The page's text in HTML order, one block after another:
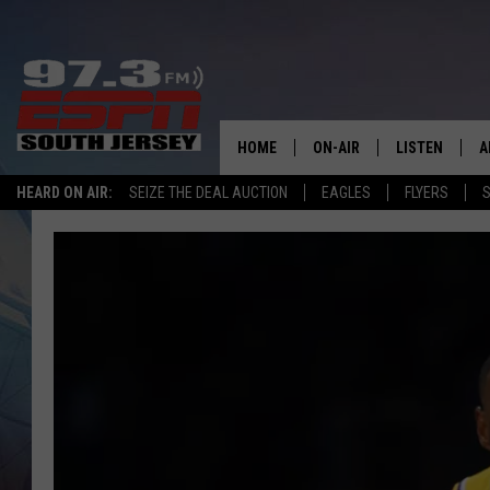
HEARD ON AIR: SEIZE THE DEAL AUCTION EAGLES FLYERS
HOME ON-AIR
GAMENIGHT WITH JOSH
THE LOCKER ROOM WITH
LISTEN
LISTEN LIVE
GOOGLE